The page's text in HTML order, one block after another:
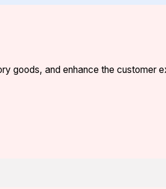
goods, and enhance the customer